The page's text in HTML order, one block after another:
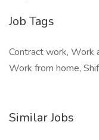
Job Tags
Contract work, Work
Work from home,
Similar Jobs